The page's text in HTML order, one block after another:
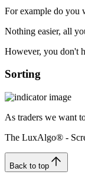
For example do you
Nothing easier, all
However, you don't
Sorting
As traders we want
The LuxAlgo® -
Back to top